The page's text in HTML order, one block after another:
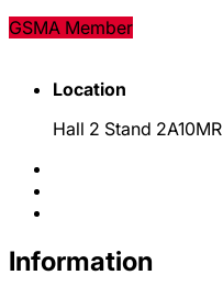
GSMA Member
Location
Hall 2 Stand 2A10MR
Information